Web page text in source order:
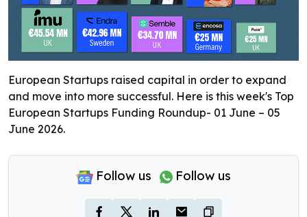
European Startups raised capital in order to expand
and move into more successful. Here is this week's Top
European Startups Funding Roundup- 01 June – 05
June 2026.
Follow us Follow us